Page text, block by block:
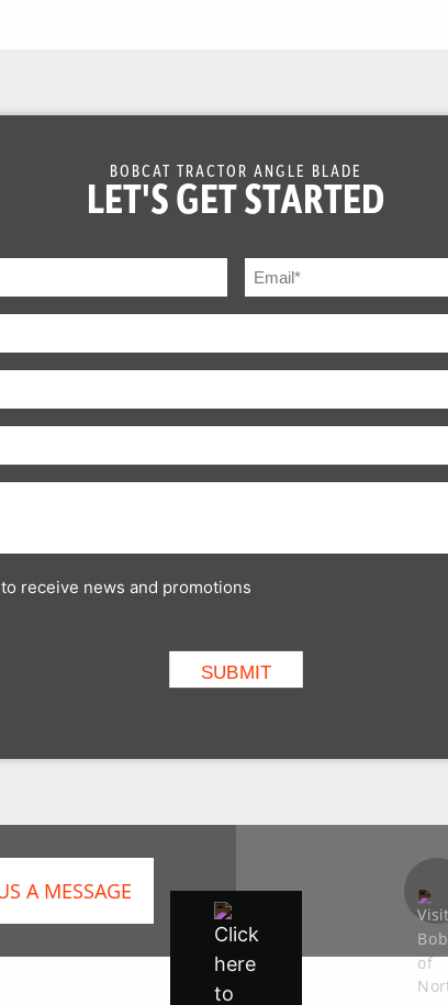
BOBCAT TRACTOR ANGLE BLADE
LET'S GET STARTED
receive news and promotions
A MESSAGE